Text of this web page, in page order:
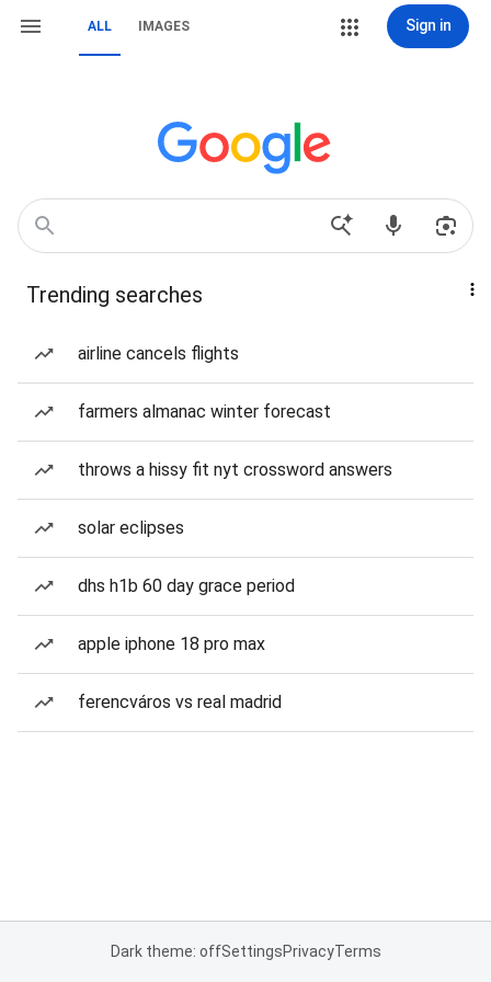
ALL IMAGES Sign in
Trending searches
airline cancels flights
farmers almanac winter forecast
throws a hissy fit nyt crossword answers
solar eclipses
dhs h1b 60 day grace period
apple iphone 18 pro max
ferencváros vs real madrid
Dark theme: offSettingsPrivacyTerms